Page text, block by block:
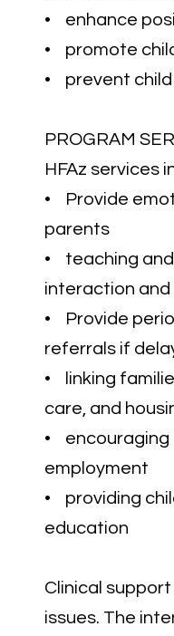
• enhance
• promote
• prevent
PROGRAM
HFAz services
• Provide
parents
• teaching
interaction and
• Provide
referrals if
• linking
care, and
• encouraging
employment
• providing
education
Clinical
issues. The